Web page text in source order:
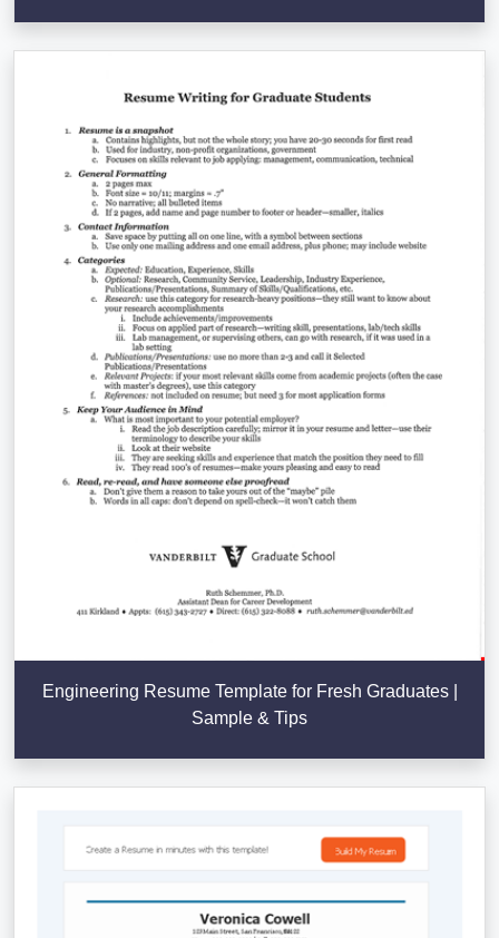
Engineering Resume Template for Fresh Graduates |
Sample & Tips